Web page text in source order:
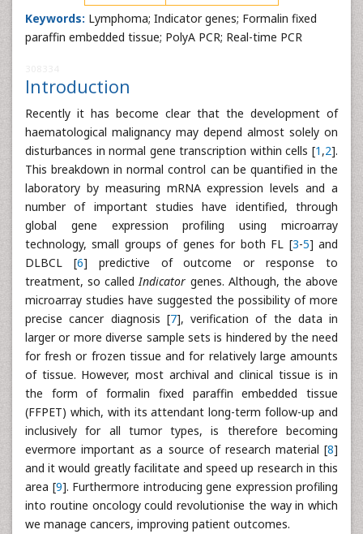
Keywords: Lymphoma; Indicator genes; Formalin fixed
paraffin embedded tissue; PolyA PCR; Real-time PCR
Introduction
Recently it has become clear that the development of
haematological malignancy may depend almost solely on
disturbances in normal gene transcription within cells [1 ,2].
This breakdown in normal control can be quantified in the
laboratory by measuring mRNA expression levels and a
number of important studies have identified, through
global gene expression profiling using microarray
technology, small groups of genes for both FL [3-5] and
DLBCL [6] predictive of outcome or response to
treatment, so calledIndicator genes. Although, the above
microarray studies have suggested the possibility of more
precise cancer diagnosis [7], verification of the data in
larger or more diverse sample sets is hindered by the need
for fresh or frozen tissue and for relatively large amounts
of tissue. However, most archival and clinical tissue is in
the form of formalin fixed paraffin embedded tissue
(FFPET) which, with its attendant long-term follow-up and
inclusively for all tumor types, is therefore becoming
evermore important as a source of research material [8]
and it would greatly facilitate and speed up research in this
area [9]. Furthermore introducing gene expression profiling
into routine oncology could revolutionise the way in which
we manage cancers, improving patient outcomes.